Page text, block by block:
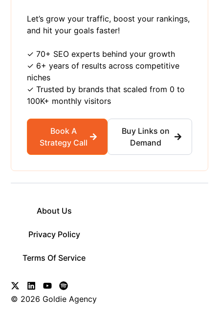
Let’s grow your traffic, boost your rankings,
and hit your goals faster!
✓ 70+ SEO experts behind your growth
✓ 6+ years of results across competitive
niches
✓ Trusted by brands that scaled from 0 to
100K+ monthly visitors
Book A
Strategy Call
Buy Links on
Demand
© 2026 Goldie Agency
About Us
Privacy Policy
Terms Of Service